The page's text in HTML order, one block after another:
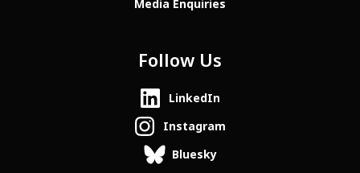
Media Enquiries
Follow Us
LinkedIn
Instagram
Bluesky